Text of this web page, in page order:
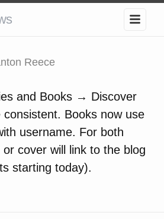
Reece
and Books → Discover
Books now use
username. For both
cover will link to the blog
starting today).